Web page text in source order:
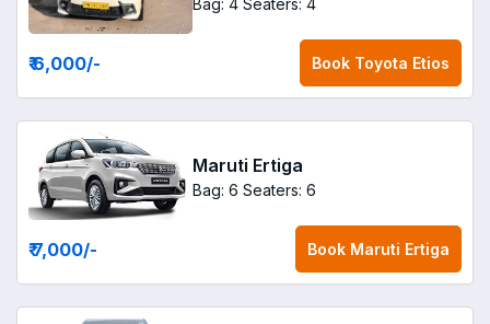
₹ 6,000/- Book Toyota Etios
Maruti Ertiga
Bag: 6 Seaters: 6
₹ 7,000/- Book Maruti Ertiga